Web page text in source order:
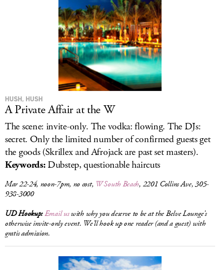
HUSH, HUSH
A Private Affair at the W
The scene: invite-only. The vodka: flowing. The DJs:
secret. Only the limited number of confirmed guests get
the goods (Skrillex and Afrojack are past set masters).
Keywords:Dubstep, questionable haircuts
Mar 22-24, noon-7pm, no cost, W South Beach, 2201 Collins Ave, 305-
938-3000
UD Hookup:Email uswith why you deserve to be at the Belve Lounge’s
otherwise invite-only event. We’ll hook up one reader (and a guest) with
gratis admission.